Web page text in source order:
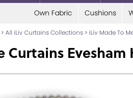
Own Fabric Cushions
> All iLiv Curtains Collections > iLiv Made To
Curtains